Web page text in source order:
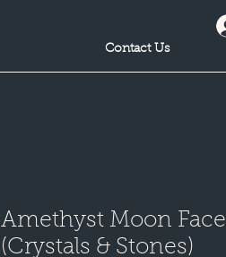
Contact Us
Amethyst Moon Face
(Crystals & Stones)